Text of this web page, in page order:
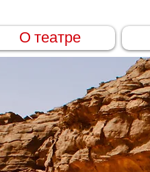
О театре